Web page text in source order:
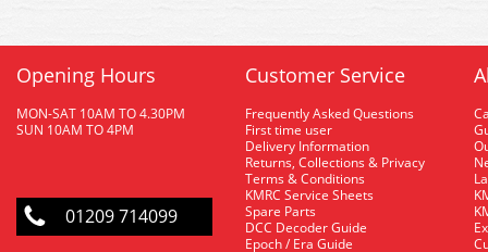
Opening Hours
MON-SAT 10AM TO 4.30PM
SUN 10AM TO 4PM
01209 714099
Customer Service
Frequently Asked Questions
First time user
Delivery Information
Returns, Collections & Privacy
Terms & Conditions
KMRC Service Sheets
Spare Parts
DCC Decoder Guide
Epoch / Era Guide